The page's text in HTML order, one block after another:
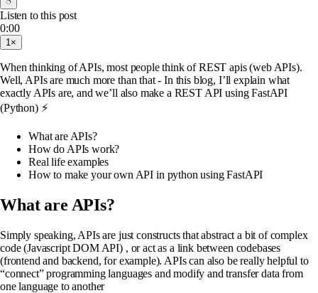
Listen to this post
0:00
1×
When thinking of APIs, most people think of REST apis (web APIs).
Well, APIs are much more than that - In this blog, I’ll explain what
exactly APIs are, and we’ll also make a REST API using FastAPI
(Python) ⚡
What are APIs?
How do APIs work?
Real life examples
How to make your own API in python using FastAPI
What are APIs?
Simply speaking, APIs are just constructs that abstract a bit of complex
code (Javascript DOM API) , or act as a link between codebases
(frontend and backend, for example). APIs can also be really helpful to
“connect” programming languages and modify and transfer data from
one language to another